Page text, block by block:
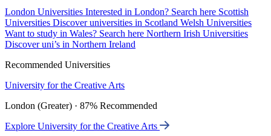
London Universities Interested in London? Search here Scottish
Universities Discover universities in Scotland Welsh Universities
Want to study in Wales? Search here Northern Irish Universities
Discover uni’s in Northern Ireland
Recommended Universities
University for the Creative Arts
London (Greater) · 87% Recommended
Explore University for the Creative Arts